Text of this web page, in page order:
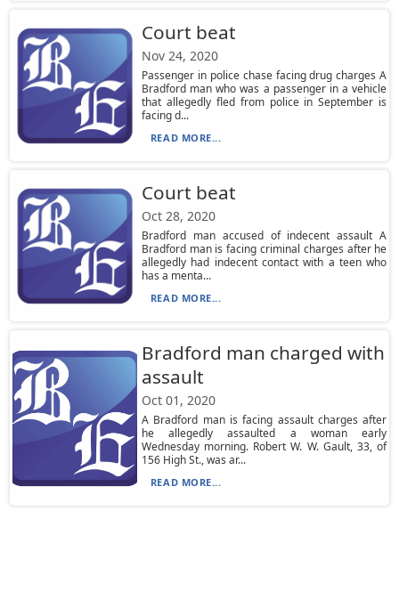
Court beat
Nov 24, 2020
Passenger in police chase facing drug charges A
Bradford man who was a passenger in a vehicle
that allegedly fled from police in September is
facing d...
READ MORE...
Court beat
Oct 28, 2020
Bradford man accused of indecent assault A
Bradford man is facing criminal charges after he
allegedly had indecent contact with a teen who
has a menta...
READ MORE...
Bradford man charged with
assault
Oct 01, 2020
A Bradford man is facing assault charges after
he allegedly assaulted a woman early
Wednesday morning. Robert W. W. Gault, 33, of
156 High St., was ar...
READ MORE...